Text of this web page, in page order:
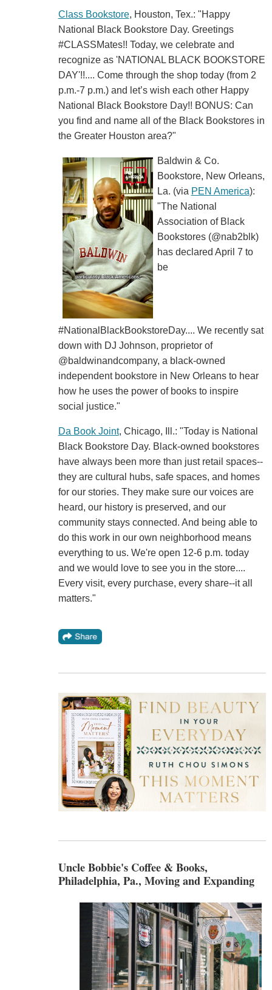
Class Bookstore, Houston, Tex.: "Happy
National Black Bookstore Day. Greetings
#CLASSMates!! Today, we celebrate and
recognize as 'NATIONAL BLACK BOOKSTORE
DAY'!!.... Come through the shop today (from 2
p.m.-7 p.m.) and let’s wish each other Happy
National Black Bookstore Day!! BONUS: Can
you find and name all of the Black Bookstores in
the Greater Houston area?"
Baldwin & Co.
Bookstore, New Orleans,
La. (via PEN America):
"The National
Association of Black
Bookstores (@nab2blk)
has declared April 7 to
be
#NationalBlackBookstoreDay.... We recently sat
down with DJ Johnson, proprietor of
@baldwinandcompany, a black-owned
independent bookstore in New Orleans to hear
how he uses the power of books to inspire
social justice."
Da Book Joint, Chicago, Ill.: "Today is National
Black Bookstore Day. Black-owned bookstores
have always been more than just retail spaces--
they are cultural hubs, safe spaces, and homes
for our stories. They make sure our voices are
heard, our history is preserved, and our
community stays connected. And being able to
do this work in our own neighborhood means
everything to us. We're open 12-6 p.m. today
and we would love to see you in the store....
Every visit, every purchase, every share--it all
matters."
Uncle Bobbie's Coffee & Books,
Philadelphia, Pa., Moving and Expanding